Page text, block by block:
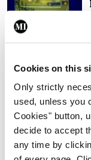
Cookies on this
Only strictly
used, unless you
Cookies" button,
decide to accept
any time by